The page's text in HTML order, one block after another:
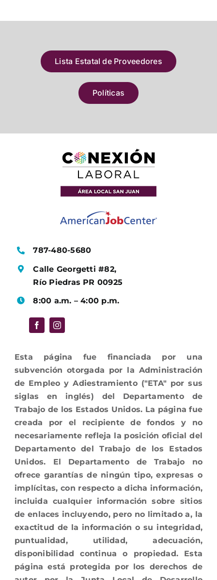
Lista Estatal de Proveedores
Políticas
787-480-5680
Calle Georgetti #82,
Río Piedras PR 00925
8:00 a.m. – 4:00 p.m.
Esta página fue financiada por una
subvención otorgada por la Administración
de Empleo y Adiestramiento ("ETA" por sus
siglas en inglés) del Departamento de
Trabajo de los Estados Unidos. La página fue
creada por el recipiente de fondos y no
necesariamente refleja la posición oficial del
Departamento del Trabajo de los Estados
Unidos. El Departamento de Trabajo no
ofrece garantías de ningún tipo, expresas o
implícitas, con respecto a dicha información,
incluida cualquier información sobre sitios
de enlaces incluyendo, pero no limitado a, la
exactitud de la información o su integridad,
puntualidad, utilidad, adecuación,
disponibilidad continua o propiedad. Esta
página está protegida por los derechos de